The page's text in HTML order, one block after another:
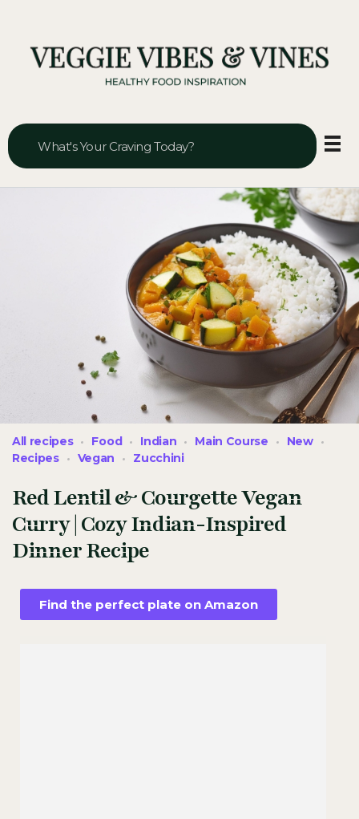
Red Lentil & Courgette Vegan
Curry | Cozy Indian-Inspired
Dinner Recipe
All recipes Food Indian Main Course
New
Recipes
Vegan Zucchini
Find the perfect plate on Amazon